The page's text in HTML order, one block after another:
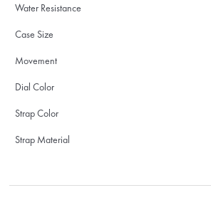
Water Resistance
Case Size
Movement
Dial Color
Strap Color
Strap Material